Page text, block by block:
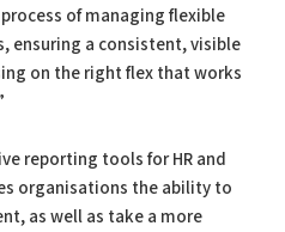
of managing flexible
ensuring a consistent, visible
on the right flex that works
reporting tools for HR and
organisations the ability to
as well as take a more